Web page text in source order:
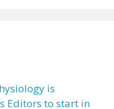
is
Editors to start in